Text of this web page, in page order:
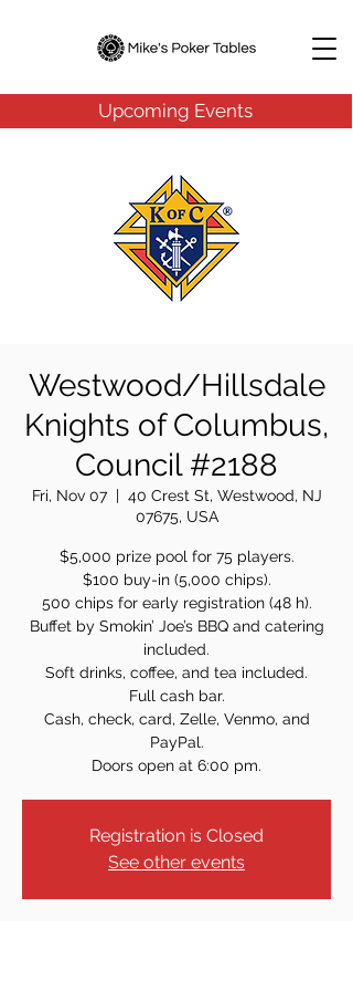
Upcoming Events
Westwood/Hillsdale
Knights of Columbus,
Council #2188
Fri, Nov 07
  |
40 Crest St, Westwood, NJ
07675, USA
$5,000 prize pool for 75 players.
$100 buy-in (5,000 chips).
500 chips for early registration (48 h).
Buffet by Smokin’ Joe’s BBQ and catering
included.
Soft drinks, coffee, and tea included.
Full cash bar.
Cash, check, card, Zelle, Venmo, and
PayPal.
Doors open at 6:00 pm.
Registration is Closed
See other events